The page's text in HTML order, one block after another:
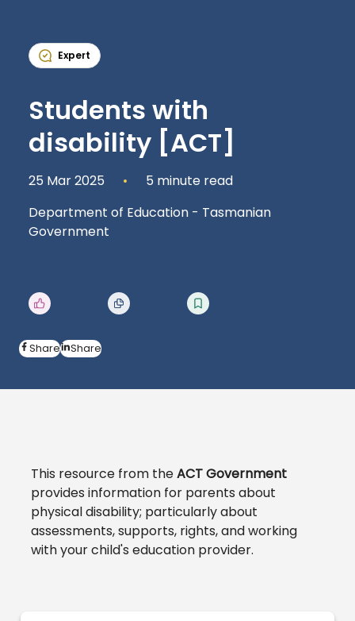
Expert
Students with
disability [ACT]
25 Mar 2025
5 minute read
Department of Education - Tasmanian
Government
Share Share
This resource from theACT Government
provides information for parents about
physical disability; particularly about
assessments, supports, rights, and working
with your child's education provider.